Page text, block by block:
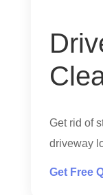
Get rid of
driveway
Get Free